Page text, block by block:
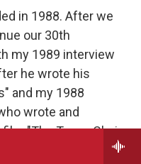
in 1988. After we
our 30th
my 1989 interview
he wrote his
and my 1988
wrote and
"The Texas Chain
week. This is